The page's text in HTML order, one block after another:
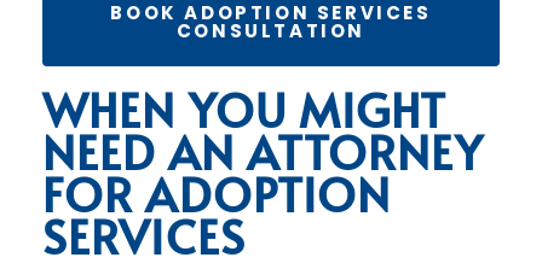
BOOK ADOPTION SERVICES
CONSULTATION
WHEN YOU MIGHT
NEED AN ATTORNEY
FOR ADOPTION
SERVICES